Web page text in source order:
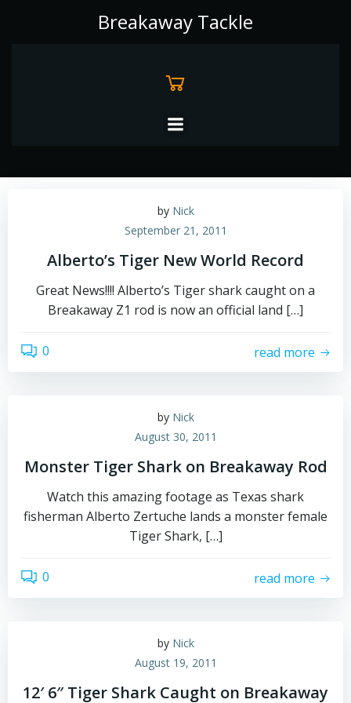
to
Breakaway Tackle
by Nick
September 21, 2011
Alberto’s Tiger New World Record
Great News!!!! Alberto’s Tiger shark caught on a
Breakaway Z1 rod is now an official land […]
0 read more
by Nick
August 30, 2011
Monster Tiger Shark on Breakaway Rod
Watch this amazing footage as Texas shark
fisherman Alberto Zertuche lands a monster female
Tiger Shark, […]
0 read more
by Nick
August 19, 2011
12′ 6″ Tiger Shark Caught on Breakaway